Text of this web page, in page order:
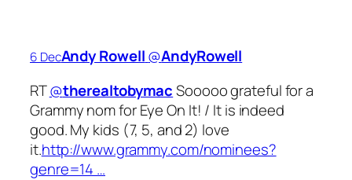
6 DecAndy Rowell‏@AndyRowell
RT@therealtobymacSooooo grateful for a
Grammy nom for Eye On It! / It is indeed
good. My kids (7, 5, and 2) love
it.http://www.grammy.com/nominees?
genre=14 …